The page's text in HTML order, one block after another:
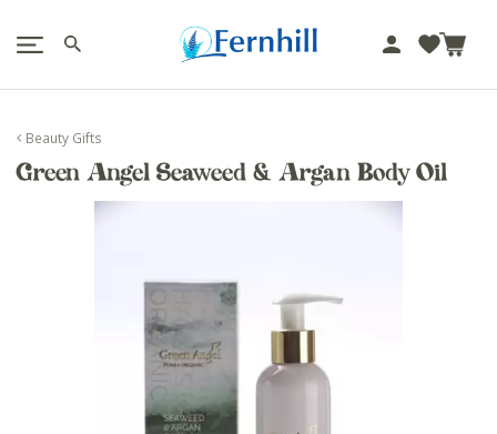
m
Beauty Gifts
Green Angel Seaweed & Argan Body Oil